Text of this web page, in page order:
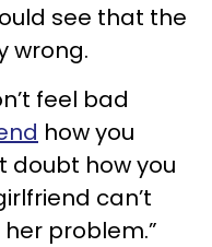
see that the
wrong.
feel bad
how you
doubt how you
can’t
problem.”